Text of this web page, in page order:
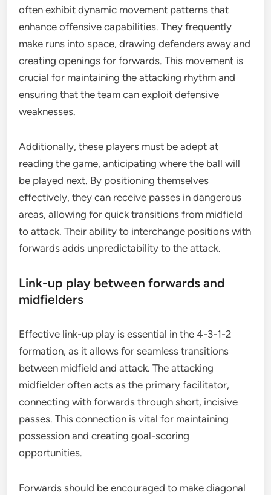
often exhibit dynamic movement patterns that
enhance offensive capabilities. They frequently
make runs into space, drawing defenders away and
creating openings for forwards. This movement is
crucial for maintaining the attacking rhythm and
ensuring that the team can exploit defensive
weaknesses.
Additionally, these players must be adept at
reading the game, anticipating where the ball will
be played next. By positioning themselves
effectively, they can receive passes in dangerous
areas, allowing for quick transitions from midfield
to attack. Their ability to interchange positions with
forwards adds unpredictability to the attack.
Link-up play between forwards and
midfielders
Effective link-up play is essential in the 4-3-1-2
formation, as it allows for seamless transitions
between midfield and attack. The attacking
midfielder often acts as the primary facilitator,
connecting with forwards through short, incisive
passes. This connection is vital for maintaining
possession and creating goal-scoring
opportunities.
Forwards should be encouraged to make diagonal